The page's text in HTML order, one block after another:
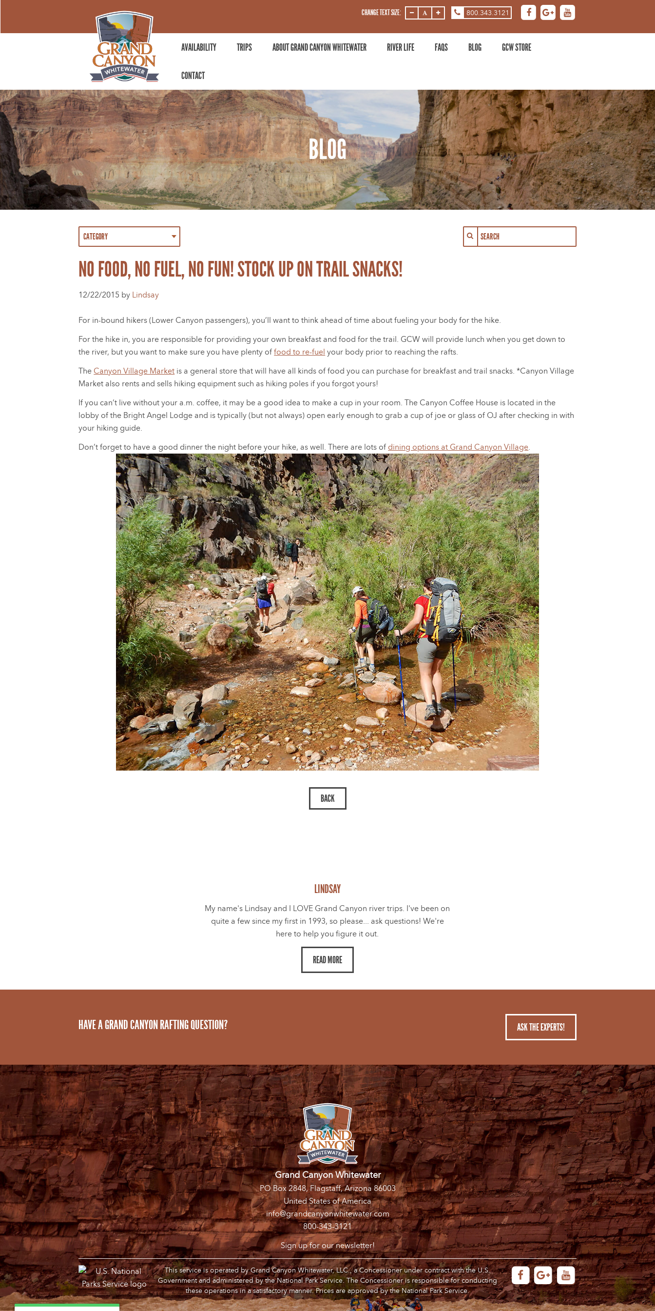
CHANGE TEXT SIZE:
DECREASE
ZOOM
DECREASE
ZOOM
DECREASE
ZOOM
800.343.3121
AVAILABILITY TRIPS ABOUT GRAND CANYON WHITEWATER RIVER LIFE FAQS BLOG GCW STORE
CONTACT
BLOG
NO FOOD, NO FUEL, NO FUN! STOCK UP ON TRAIL SNACKS!
12/22/2015 by Lindsay
For in-bound hikers (Lower Canyon passengers), you’ll want to think ahead of time about fueling your body for the hike.
For the hike in, you are responsible for providing your own breakfast and food for the trail. GCW will provide lunch when you get down to
the river, but you want to make sure you have plenty offood to re-fuel your body prior to reaching the rafts.
The Canyon Village Market is a general store that will have all kinds of food you can purchase for breakfast and trail snacks. *Canyon Village
Market also rents and sells hiking equipment such as hiking poles if you forgot yours!
If you can’t live without your a.m. coffee, it may be a good idea to make a cup in your room. The Canyon Coffee House is located in the
lobby of the Bright Angel Lodge and is typically (but not always) open early enough to grab a cup of joe or glass of OJ after checking in with
your hiking guide.
Don’t forget to have a good dinner the night before your hike, as well. There are lots of dining options at Grand Canyon Village.
LINDSAY
My name's Lindsay and I LOVE Grand Canyon river trips. I've been on
quite a few since my first in 1993, so please... ask questions! We're
here to help you figure it out.
READ MORE
HAVE A GRAND CANYON RAFTING QUESTION? ASK THE EXPERTS!
Grand Canyon Whitewater
PO Box 2848, Flagstaff, Arizona 86003
United States of America
info@grandcanyonwhitewater.com
800-343-3121
Sign up for our newsletter!
This service is operated by Grand Canyon Whitewater, LLC., a Concessioner under contract with the U.S.
Government and administered by the National Park Service. The Concessioner is responsible for conducting
these operations in a satisfactory manner. Prices are approved by the National Park Service.